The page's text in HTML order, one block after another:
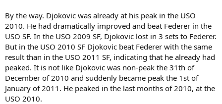
By the way. Djokovic was already at his peak in the USO
2010. He had dramatically improved and beat Federer in the
USO SF. In the USO 2009 SF, Djokovic lost in 3 sets to Federer.
But in the USO 2010 SF Djokovic beat Federer with the same
result than in the USO 2011 SF, indicating that he already had
peaked. It is not like Djokovic was non-peak the 31th of
December of 2010 and suddenly became peak the 1st of
January of 2011. He peaked in the last months of 2010, at the
USO 2010.